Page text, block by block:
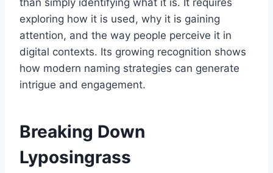
exploring how it is used, why it is gaining
attention, and the way people perceive it in
digital contexts. Its growing recognition shows
how modern naming strategies can generate
intrigue and engagement.
Breaking Down
Lyposingrass